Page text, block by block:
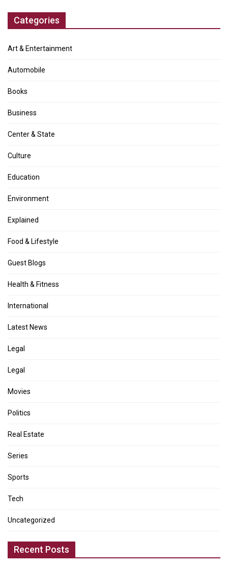
Categories
Art & Entertainment
Automobile
Books
Business
Center & State
Culture
Education
Environment
Explained
Food & Lifestyle
Guest Blogs
Health & Fitness
International
Latest News
Legal
Legal
Movies
Politics
Real Estate
Series
Sports
Tech
Uncategorized
Recent Posts